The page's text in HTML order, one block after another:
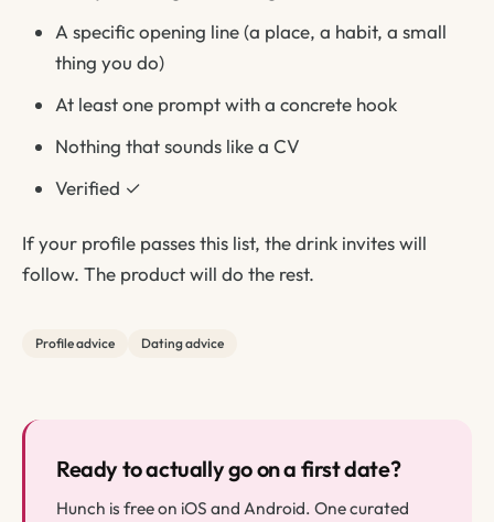
A specific opening line (a place, a habit, a small
thing you do)
At least one prompt with a concrete hook
Nothing that sounds like a CV
Verified ✓
If your profile passes this list, the drink invites will
follow. The product will do the rest.
Profile advice Dating advice
Ready to actually go on a first date?
Hunch is free on iOS and Android. One curated